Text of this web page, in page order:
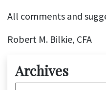
All comments and
Robert M. Bilkie, CFA
Archives
Archives